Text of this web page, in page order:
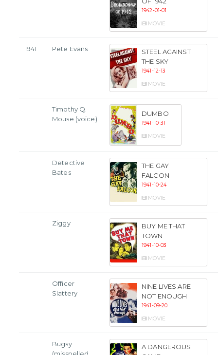
1942-01-01
MOVIE
1941 Pete Evans
STEEL AGAINST
THE SKY
1941-12-13
MOVIE
Timothy Q.
Mouse (voice)
DUMBO
1941-10-31
MOVIE
Detective
Bates
THE GAY
FALCON
1941-10-24
MOVIE
Ziggy
BUY ME THAT
TOWN
1941-10-03
MOVIE
Officer
Slattery
NINE LIVES ARE
NOT ENOUGH
1941-09-20
MOVIE
Bugsy
A DANGEROUS